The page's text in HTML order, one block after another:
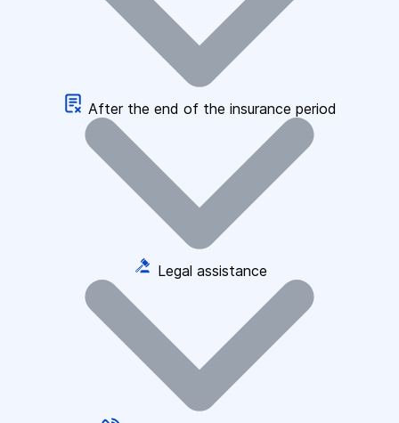
After the end of the insurance period
Legal assistance